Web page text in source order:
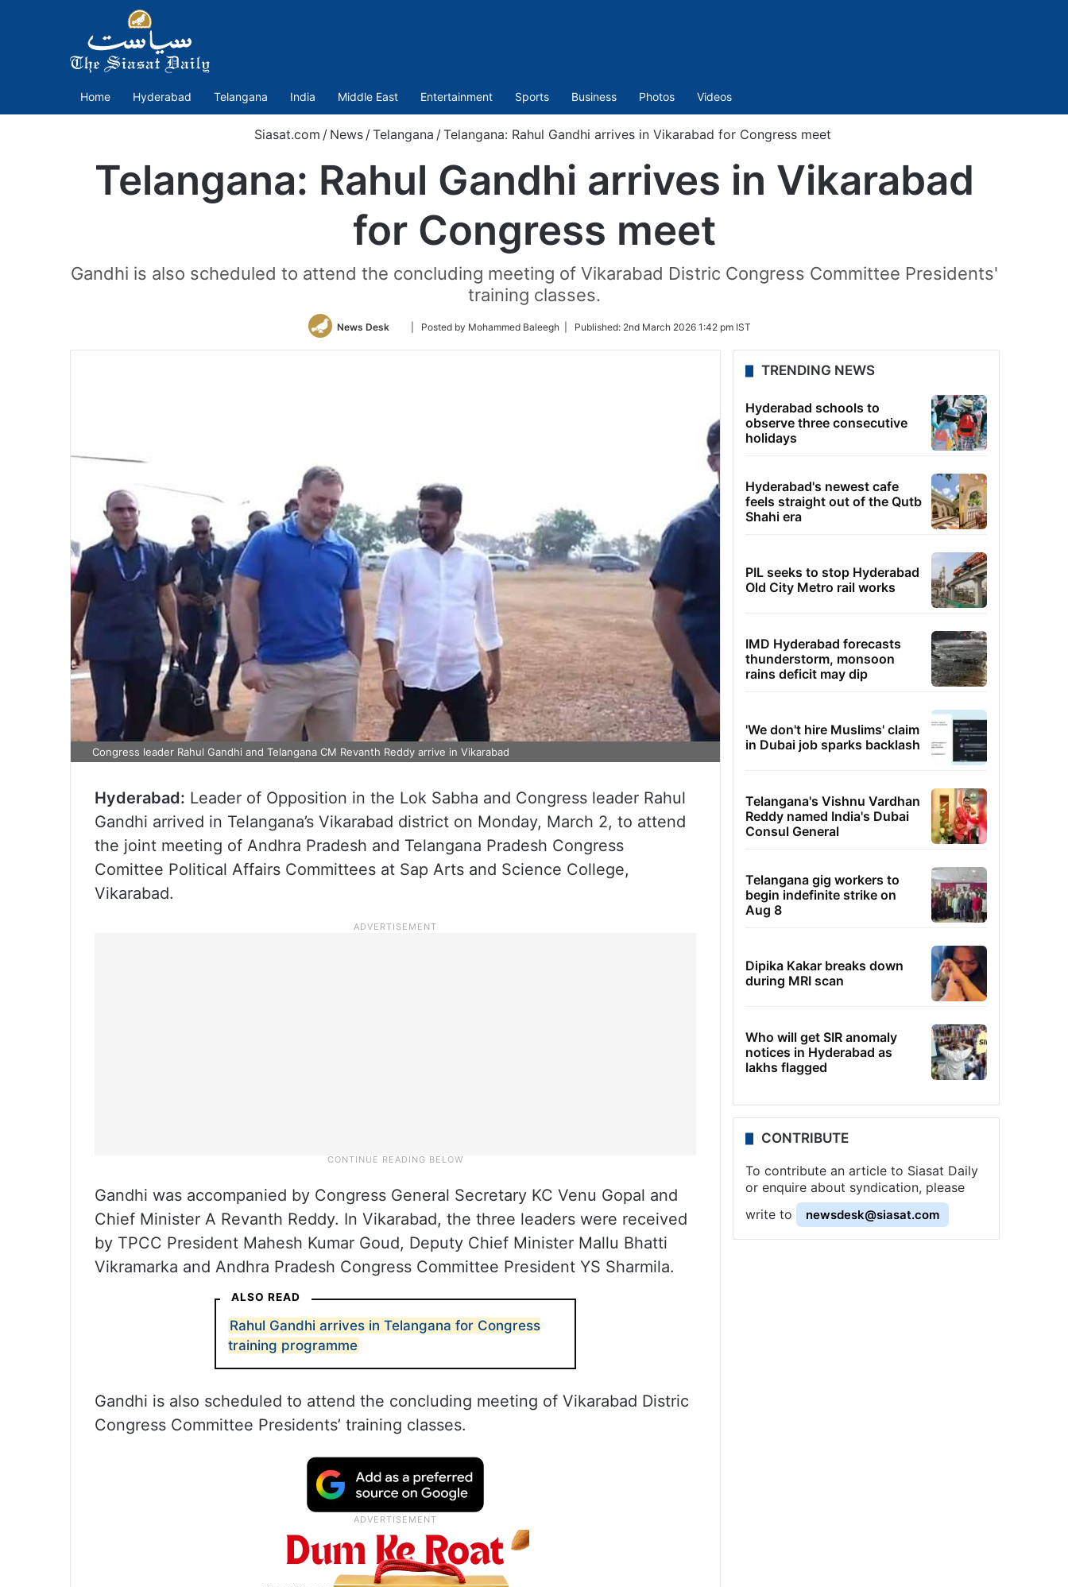
Home Hyderabad Telangana India Middle East Entertainment Sports Business Photos Videos
Siasat.com / News /Telangana /Telangana: Rahul Gandhi arrives in Vikarabad for Congress meet
Telangana: Rahul Gandhi arrives in Vikarabad
for Congress meet
Gandhi is also scheduled to attend the concluding meeting of Vikarabad Distric Congress Committee Presidents'
training classes.
News Desk
Follow
Twitter
| Posted by Mohammed Baleegh | Published: 2nd March 2026 1:42 pm IST
Congress leader Rahul Gandhi and Telangana CM Revanth Reddy arrive in Vikarabad
Hyderabad: Leader of Opposition in the Lok Sabha and Congress leader Rahul
Gandhi arrived in Telangana’s Vikarabad district on Monday, March 2, to attend
the joint meeting of Andhra Pradesh and Telangana Pradesh Congress
Comittee Political Affairs Committees at Sap Arts and Science College,
Vikarabad.
Gandhi was accompanied by Congress General Secretary KC Venu Gopal and
Chief Minister A Revanth Reddy. In Vikarabad, the three leaders were received
by TPCC President Mahesh Kumar Goud, Deputy Chief Minister Mallu Bhatti
Vikramarka and Andhra Pradesh Congress Committee President YS Sharmila.
ALSO READ
Rahul Gandhi arrives in Telangana for Congress
training programme
Gandhi is also scheduled to attend the concluding meeting of Vikarabad Distric
Congress Committee Presidents’ training classes.
TRENDING NEWS
Hyderabad schools to
observe three consecutive
holidays
Hyderabad's newest cafe
feels straight out of the Qutb
Shahi era
PIL seeks to stop Hyderabad
Old City Metro rail works
IMD Hyderabad forecasts
thunderstorm, monsoon
rains deficit may dip
'We don't hire Muslims' claim
in Dubai job sparks backlash
Telangana's Vishnu Vardhan
Reddy named India's Dubai
Consul General
Telangana gig workers to
begin indefinite strike on
Aug 8
Dipika Kakar breaks down
during MRI scan
Who will get SIR anomaly
notices in Hyderabad as
lakhs flagged
CONTRIBUTE
To contribute an article to Siasat Daily
or enquire about syndication, please
write to
newsdesk@siasat.com